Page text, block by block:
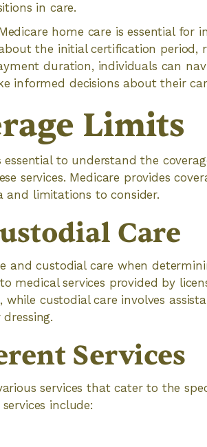
in care.
home care is essential for
the initial certification period,
duration, individuals can
informed decisions about their
Limits
to understand the
services. Medicare provides
and limitations to consider.
Care
and custodial care when
medical services provided by
custodial care involves
Services
services that cater to the
include: